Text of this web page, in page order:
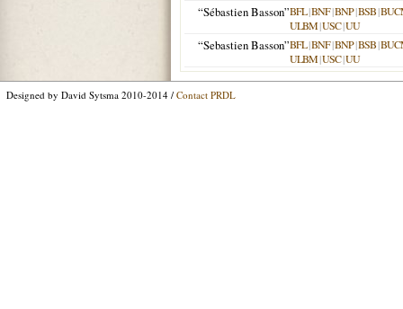
“Sébastien Basson”BFL|BNF|BNP|BSB|
ULBM|USC|UU
“Sebastien Basson”BFL|BNF|BNP|BSB|
ULBM|USC|UU
Designed by David Sytsma 2010-2014 / Contact PRDL